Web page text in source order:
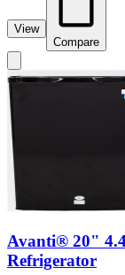
View
Compare
Avanti® 20"
Refrigerator